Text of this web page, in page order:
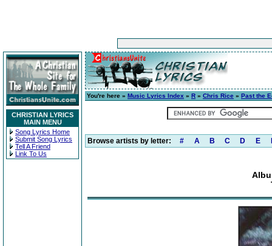
CHRISTIAN LYRICS
MAIN MENU
Song Lyrics Home
Submit Song Lyrics
Tell A Friend
Link To Us
You're here » Music Lyrics Index » R » Chris Rice » Past the
Browse artists by letter: # A B C D E